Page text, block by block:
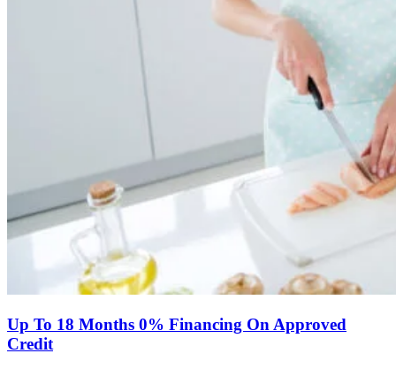
Up To 18 Months 0% Financing On Approved
Credit